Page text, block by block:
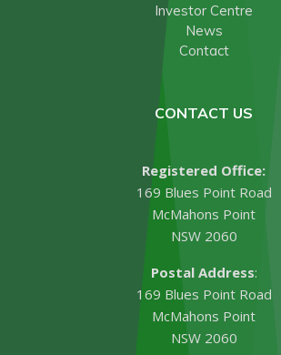
Investor Centre
News
Contact
CONTACT US
Registered Office:
169 Blues Point Road
McMahons Point
NSW 2060
Postal Address:
169 Blues Point Road
McMahons Point
NSW 2060